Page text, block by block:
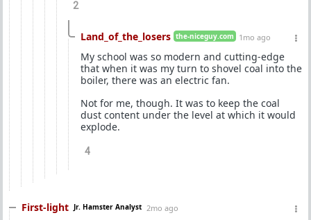
2
Land_of_the_losers the-niceguy.com 1mo ago
My school was so modern and cutting-edge
that when it was my turn to shovel coal into the
boiler, there was an electric fan.
Not for me, though. It was to keep the coal
dust content under the level at which it would
explode.
4
First-light Jr. Hamster Analyst 2mo ago